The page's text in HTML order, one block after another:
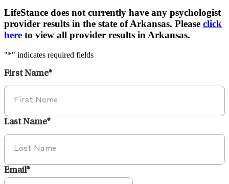
LifeStance does not currently have any psychologist
provider results in the state of Arkansas. Please click
here to view all provider results in Arkansas.
"*" indicates required fields
First Name*
Last Name*
Email*